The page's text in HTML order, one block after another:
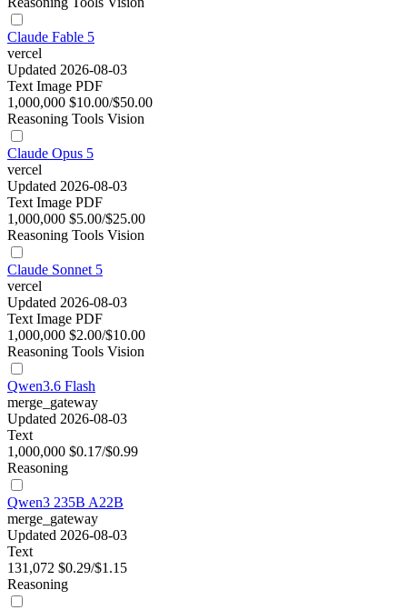
Claude Fable 5
vercel
Updated 2026-08-03
Text Image PDF
1,000,000 $10.00/$50.00
Reasoning Tools Vision
Claude Opus 5
vercel
Updated 2026-08-03
Text Image PDF
1,000,000 $5.00/$25.00
Reasoning Tools Vision
Claude Sonnet 5
vercel
Updated 2026-08-03
Text Image PDF
1,000,000 $2.00/$10.00
Reasoning Tools Vision
Qwen3.6 Flash
merge_gateway
Updated 2026-08-03
Text
1,000,000 $0.17/$0.99
Reasoning
Qwen3 235B A22B
merge_gateway
Updated 2026-08-03
Text
131,072 $0.29/$1.15
Reasoning